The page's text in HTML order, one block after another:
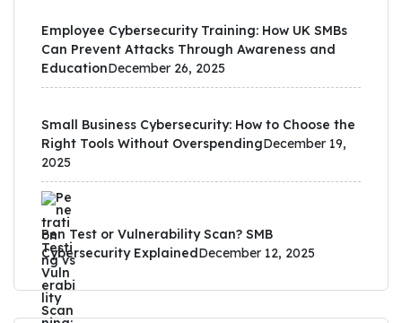
Employee Cybersecurity Training: How UK SMBs
Can Prevent Attacks Through Awareness and
EducationDecember 26, 2025
Small Business Cybersecurity: How to Choose the
Right Tools Without OverspendingDecember 19,
2025
Pen Test or Vulnerability Scan? SMB
Cybersecurity ExplainedDecember 12, 2025